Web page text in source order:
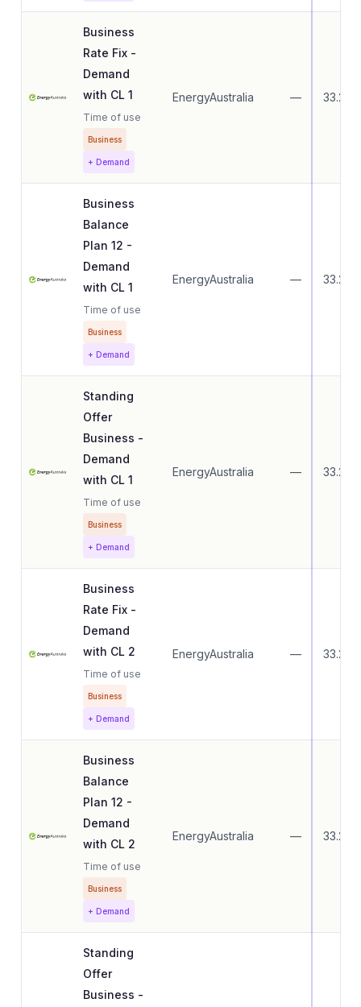
Business
Rate Fix -
Demand
with CL 1
Time of use
Business
+ Demand
EnergyAustralia — 33.27
Business
Balance
Plan 12 -
Demand
with CL 1
Time of use
Business
+ Demand
EnergyAustralia — 33.27
Standing
Offer
Business -
Demand
with CL 1
Time of use
Business
+ Demand
EnergyAustralia — 33.27
Business
Rate Fix -
Demand
with CL 2
Time of use
Business
+ Demand
EnergyAustralia — 33.27
Business
Balance
Plan 12 -
Demand
with CL 2
Time of use
Business
+ Demand
EnergyAustralia — 33.27
Standing
Offer
Business -